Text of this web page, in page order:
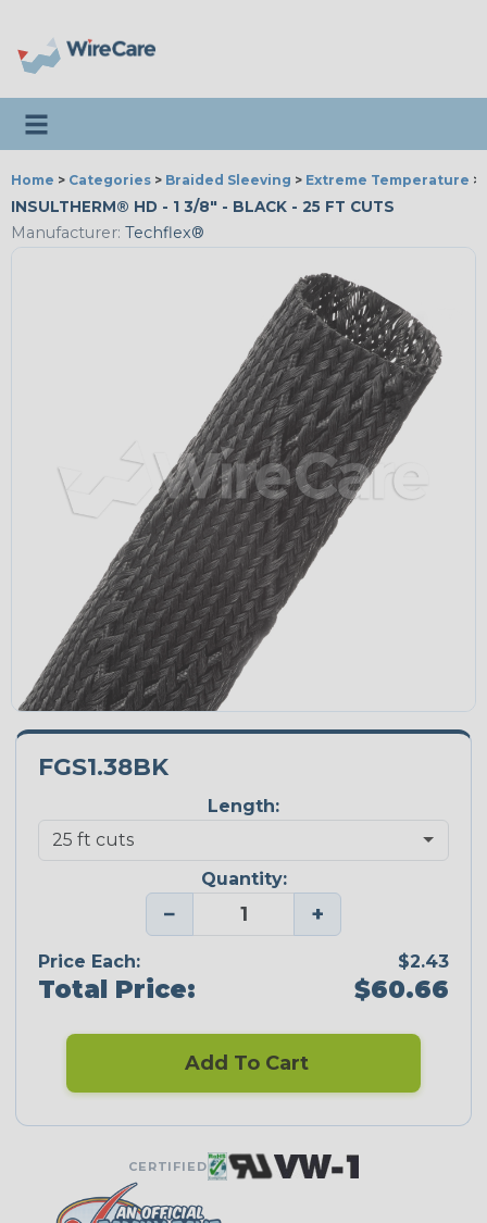
Toggle navigation
Home > Categories > Braided Sleeving > Extreme Temperature >
INSULTHERM® HD - 1 3/8" - BLACK - 25 FT CUTS
Manufacturer: Techflex®
FGS1.38BK
Length:
Quantity:
− +
Price Each: $2.43
Total Price: $60.66
Add To Cart
CERTIFIED